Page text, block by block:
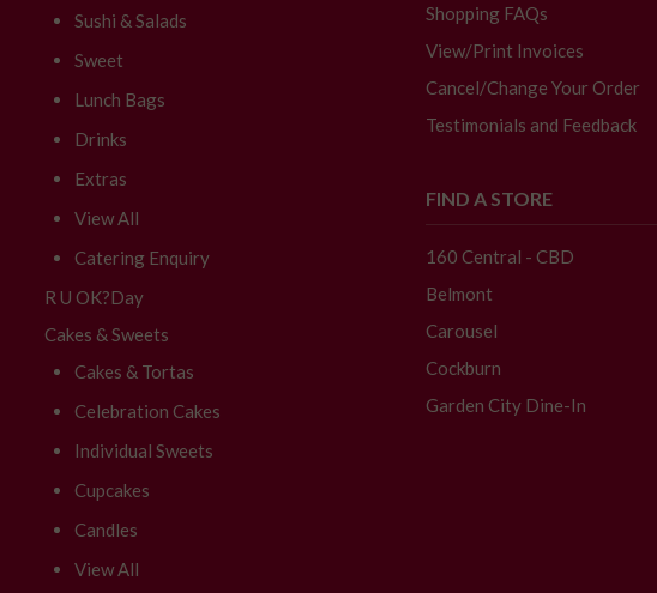
Sushi & Salads
Sweet
Lunch Bags
Drinks
Extras
View All
Catering Enquiry
R U OK?Day
Cakes & Sweets
Cakes & Tortas
Celebration Cakes
Individual Sweets
Cupcakes
Candles
View All
Shopping FAQs
View/Print Invoices
Cancel/Change Your Order
Testimonials and Feedback
FIND A STORE
160 Central - CBD
Belmont
Carousel
Cockburn
Garden City Dine-In